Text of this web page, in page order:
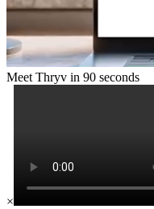
Meet Thryv in 90 seconds
×